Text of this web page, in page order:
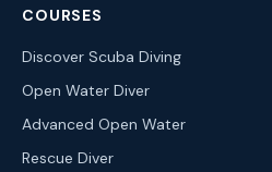
COURSES
Discover Scuba Diving
Open Water Diver
Advanced Open Water
Rescue Diver